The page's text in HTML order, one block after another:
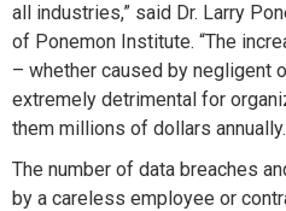
all industries,” said Dr. Larry
of Ponemon Institute. “The
– whether caused by negligent
extremely detrimental for
them millions of dollars
The number of data breaches
by a careless employee or